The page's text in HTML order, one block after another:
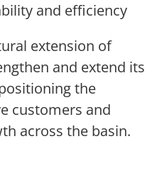
and efficiency
extension of
and extend its
the
customers and
across the basin.